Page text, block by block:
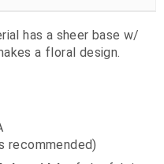
has a sheer base w/
a floral design.
recommended)